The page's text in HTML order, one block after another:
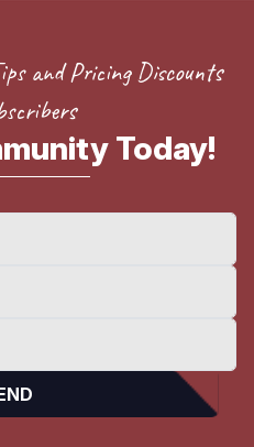
and Pricing Discounts
Today!